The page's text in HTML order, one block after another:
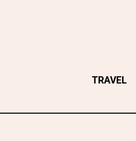
TRAVEL